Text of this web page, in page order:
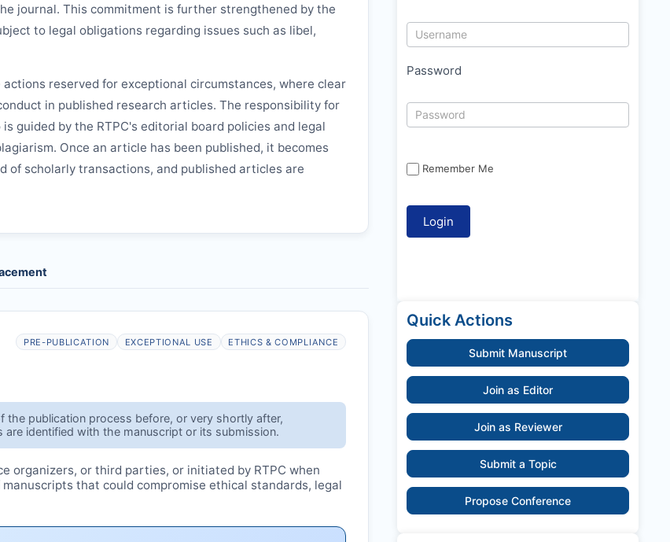
journal. This commitment is further strengthened by the
to legal obligations regarding issues such as libel,
reserved for exceptional circumstances, where clear
in published research articles. The responsibility for
guided by the RTPC's editorial board policies and legal
Once an article has been published, it becomes
of scholarly transactions, and published articles are
PRE-PUBLICATION EXCEPTIONAL USE ETHICS & COMPLIANCE
the publication process before, or very shortly after,
identified with the manuscript or its submission.
organizers, or third parties, or initiated by RTPC when
that could compromise ethical standards, legal
Password
Remember Me
Quick Actions
Submit Manuscript
Join as Editor
Join as Reviewer
Submit a Topic
Propose Conference